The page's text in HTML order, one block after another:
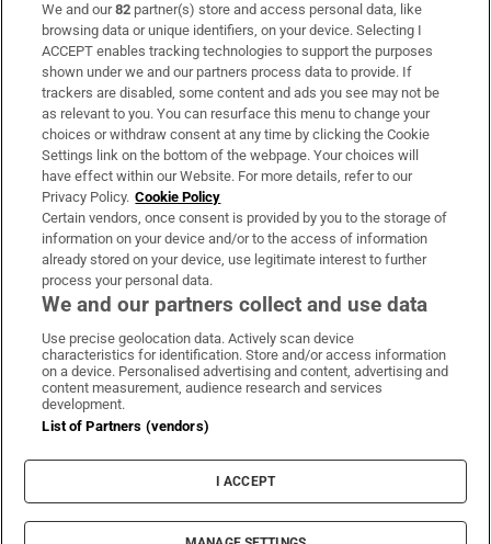
Subscribe
Support
About Us
Irish Times Products & Services
OUR PARTNERS:
Irish Times on WhatsApp
Irish Times on Facebook
Irish Times on X
Irish Times on LinkedIn
Irish Times on Instagram
Terms & Conditions
Cookie Information
Cookie Settings
© 2026 The Irish Times DAC
We and our82 partner(s) store and access personal data, like
browsing data or unique identifiers, on your device. Selecting I
ACCEPT enables tracking technologies to support the purposes
shown under we and our partners process data to provide. If
trackers are disabled, some content and ads you see may not be
as relevant to you. You can resurface this menu to change your
choices or withdraw consent at any time by clicking the Cookie
Settings link on the bottom of the webpage. Your choices will
have effect within our Website. For more details, refer to our
Privacy Policy. Cookie Policy
Certain vendors, once consent is provided by you to the storage of
information on your device and/or to the access of information
already stored on your device, use legitimate interest to further
process your personal data.
We and our partners collect and use data
Use precise geolocation data. Actively scan device
characteristics for identification. Store and/or access information
on a device. Personalised advertising and content, advertising and
content measurement, audience research and services
development.
List of Partners (vendors)
I ACCEPT